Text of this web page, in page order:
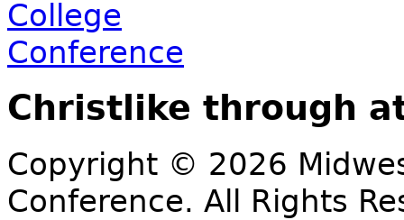
Christlike through
Copyright © 2026
Conference. All Rights